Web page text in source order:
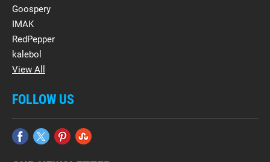
Goospery
IMAK
RedPepper
kalebol
View All
FOLLOW US